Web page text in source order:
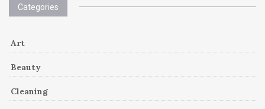
Categories
Art
Beauty
Cleaning